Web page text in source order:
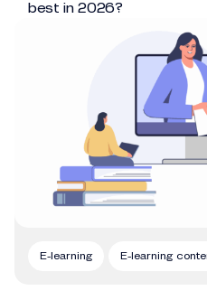
best in 2026?
E-learning E-learning